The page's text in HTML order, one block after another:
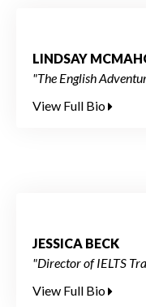
LINDSAY
"The English
View Full Bio
JESSICA BECK
"Director of IELTS
View Full Bio